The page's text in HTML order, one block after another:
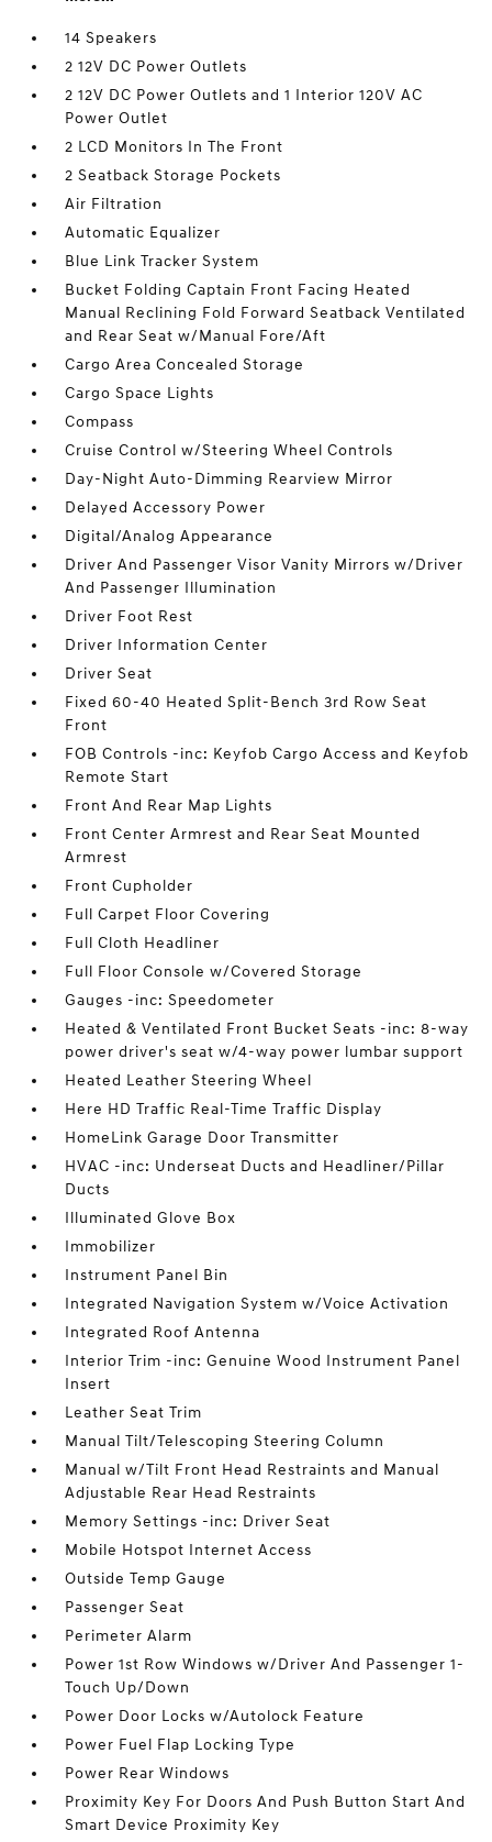
14 Speakers
2 12V DC Power Outlets
2 12V DC Power Outlets and 1 Interior 120V AC
Power Outlet
2 LCD Monitors In The Front
2 Seatback Storage Pockets
Air Filtration
Automatic Equalizer
Blue Link Tracker System
Bucket Folding Captain Front Facing Heated
Manual Reclining Fold Forward Seatback Ventilated
and Rear Seat w/Manual Fore/Aft
Cargo Area Concealed Storage
Cargo Space Lights
Compass
Cruise Control w/Steering Wheel Controls
Day-Night Auto-Dimming Rearview Mirror
Delayed Accessory Power
Digital/Analog Appearance
Driver And Passenger Visor Vanity Mirrors w/Driver
And Passenger Illumination
Driver Foot Rest
Driver Information Center
Driver Seat
Fixed 60-40 Heated Split-Bench 3rd Row Seat
Front
FOB Controls -inc: Keyfob Cargo Access and Keyfob
Remote Start
Front And Rear Map Lights
Front Center Armrest and Rear Seat Mounted
Armrest
Front Cupholder
Full Carpet Floor Covering
Full Cloth Headliner
Full Floor Console w/Covered Storage
Gauges -inc: Speedometer
Heated & Ventilated Front Bucket Seats -inc: 8-way
power driver's seat w/4-way power lumbar support
Heated Leather Steering Wheel
Here HD Traffic Real-Time Traffic Display
HomeLink Garage Door Transmitter
HVAC -inc: Underseat Ducts and Headliner/Pillar
Ducts
Illuminated Glove Box
Immobilizer
Instrument Panel Bin
Integrated Navigation System w/Voice Activation
Integrated Roof Antenna
Interior Trim -inc: Genuine Wood Instrument Panel
Insert
Leather Seat Trim
Manual Tilt/Telescoping Steering Column
Manual w/Tilt Front Head Restraints and Manual
Adjustable Rear Head Restraints
Memory Settings -inc: Driver Seat
Mobile Hotspot Internet Access
Outside Temp Gauge
Passenger Seat
Perimeter Alarm
Power 1st Row Windows w/Driver And Passenger 1-
Touch Up/Down
Power Door Locks w/Autolock Feature
Power Fuel Flap Locking Type
Power Rear Windows
Proximity Key For Doors And Push Button Start And
Smart Device Proximity Key